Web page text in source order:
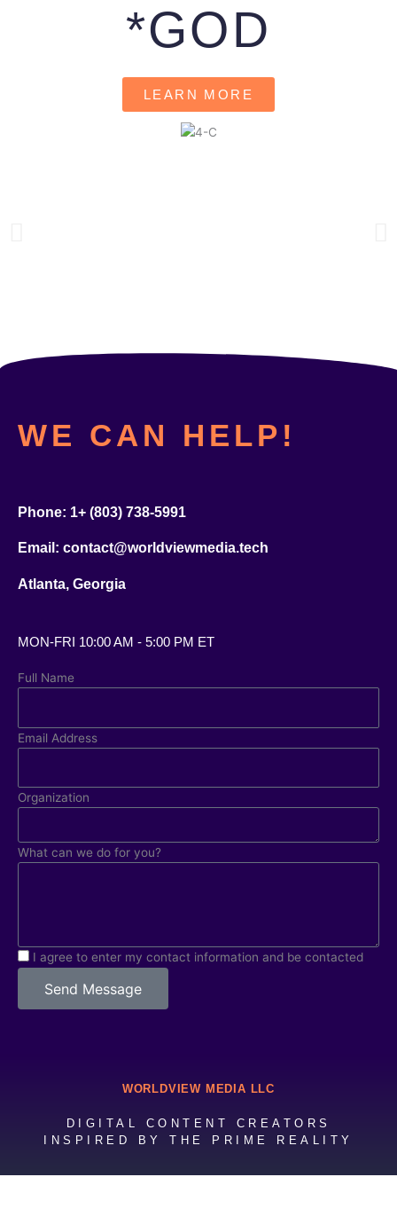
*GOD
LEARN MORE
WE CAN HELP!
Phone: 1+ (803) 738-5991
Email: contact@worldviewmedia.tech
Atlanta, Georgia
MON-FRI 10:00 AM - 5:00 PM ET
Full Name
Email Address
Organization
What can we do for you?
I agree to enter my contact information and be contacted
Send Message
WORLDVIEW MEDIA LLC
DIGITAL CONTENT CREATORS
INSPIRED BY THE PRIME REALITY